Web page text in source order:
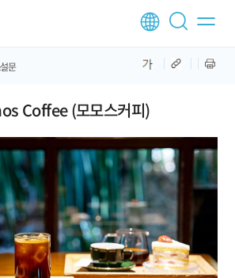
문
Coffee (모모스커피)